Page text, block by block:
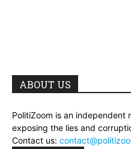
ABOUT US
PolitiZoom is an
exposing the lies and
Contact us: